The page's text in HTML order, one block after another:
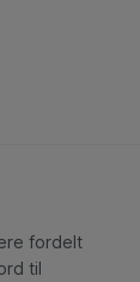
fordelt
til